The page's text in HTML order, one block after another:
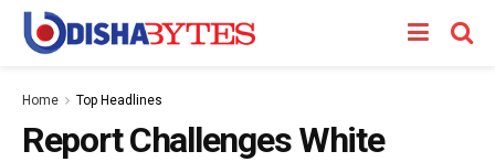
Home Top Headlines
Report Challenges White